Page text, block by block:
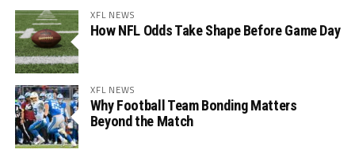
XFL NEWS
How NFL Odds Take Shape Before Game Day
XFL NEWS
Why Football Team Bonding Matters
Beyond the Match